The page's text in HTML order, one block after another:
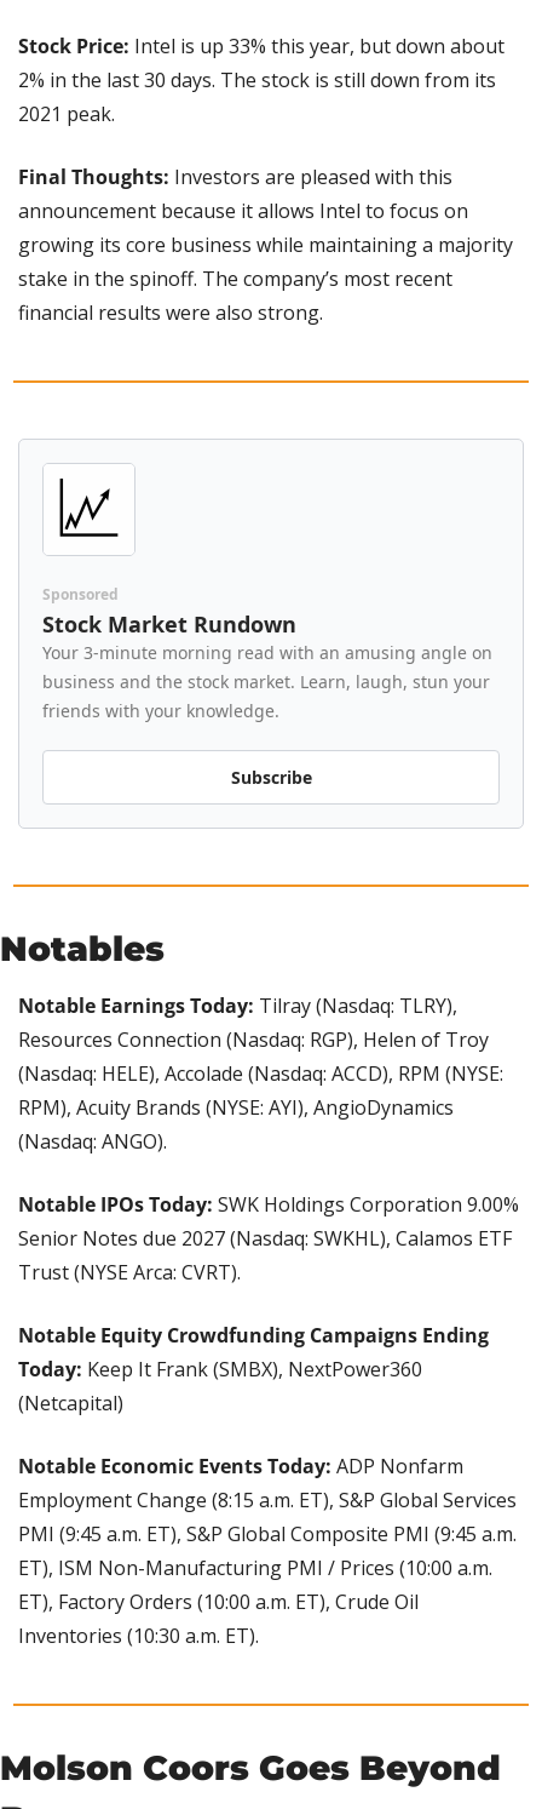
Stock Price: Intel is up 33% this year, but down about
2% in the last 30 days. The stock is still down from its
2021 peak.
Final Thoughts: Investors are pleased with this
announcement because it allows Intel to focus on
growing its core business while maintaining a majority
stake in the spinoff. The company’s most recent
financial results were also strong.
Sponsored
Stock Market Rundown
Your 3-minute morning read with an amusing angle on
business and the stock market. Learn, laugh, stun your
friends with your knowledge.
Subscribe
Notables
Notable Earnings Today: Tilray (Nasdaq: TLRY),
Resources Connection (Nasdaq: RGP), Helen of Troy
(Nasdaq: HELE), Accolade (Nasdaq: ACCD), RPM (NYSE:
RPM), Acuity Brands (NYSE: AYI), AngioDynamics
(Nasdaq: ANGO).
Notable IPOs Today: SWK Holdings Corporation 9.00%
Senior Notes due 2027 (Nasdaq: SWKHL), Calamos ETF
Trust (NYSE Arca: CVRT).
Notable Equity Crowdfunding Campaigns Ending
Today: Keep It Frank (SMBX), NextPower360
(Netcapital)
Notable Economic Events Today: ADP Nonfarm
Employment Change (8:15 a.m. ET), S&P Global Services
PMI (9:45 a.m. ET), S&P Global Composite PMI (9:45 a.m.
ET), ISM Non-Manufacturing PMI / Prices (10:00 a.m.
ET), Factory Orders (10:00 a.m. ET), Crude Oil
Inventories (10:30 a.m. ET).
Molson Coors Goes Beyond